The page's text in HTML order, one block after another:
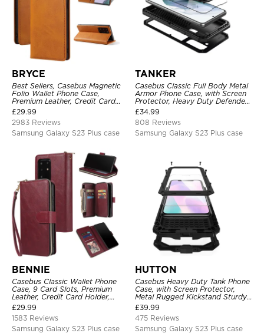
BRYCE
Best Sellers, Casebus Magnetic
Folio Wallet Phone Case,
Premium Leather, Credit Card
Holder, Magnetic Closure, Flip
Kickstand Shockproof Case
£29.99
2983 Reviews
Samsung Galaxy S23 Plus case
TANKER
Casebus Classic Full Body Metal
Armor Phone Case, with Screen
Protector, Heavy Duty Defender
Shockproof Case
£34.99
808 Reviews
Samsung Galaxy S23 Plus case
BENNIE
Casebus Classic Wallet Phone
Case, 9 Card Slots, Premium
Leather, Credit Card Holder,
Shockproof Case
£29.99
1583 Reviews
Samsung Galaxy S23 Plus case
HUTTON
Casebus Heavy Duty Tank Phone
Case, with Screen Protector,
Metal Rugged Kickstand Sturdy
Full Body Case
£39.99
475 Reviews
Samsung Galaxy S23 Plus case